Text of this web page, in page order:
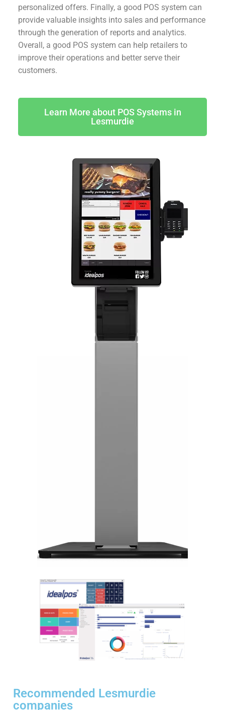
personalized offers. Finally, a good POS system can
provide valuable insights into sales and performance
through the generation of reports and analytics.
Overall, a good POS system can help retailers to
improve their operations and better serve their
customers.
Learn More about POS Systems in
Lesmurdie
Recommended Lesmurdie
companies